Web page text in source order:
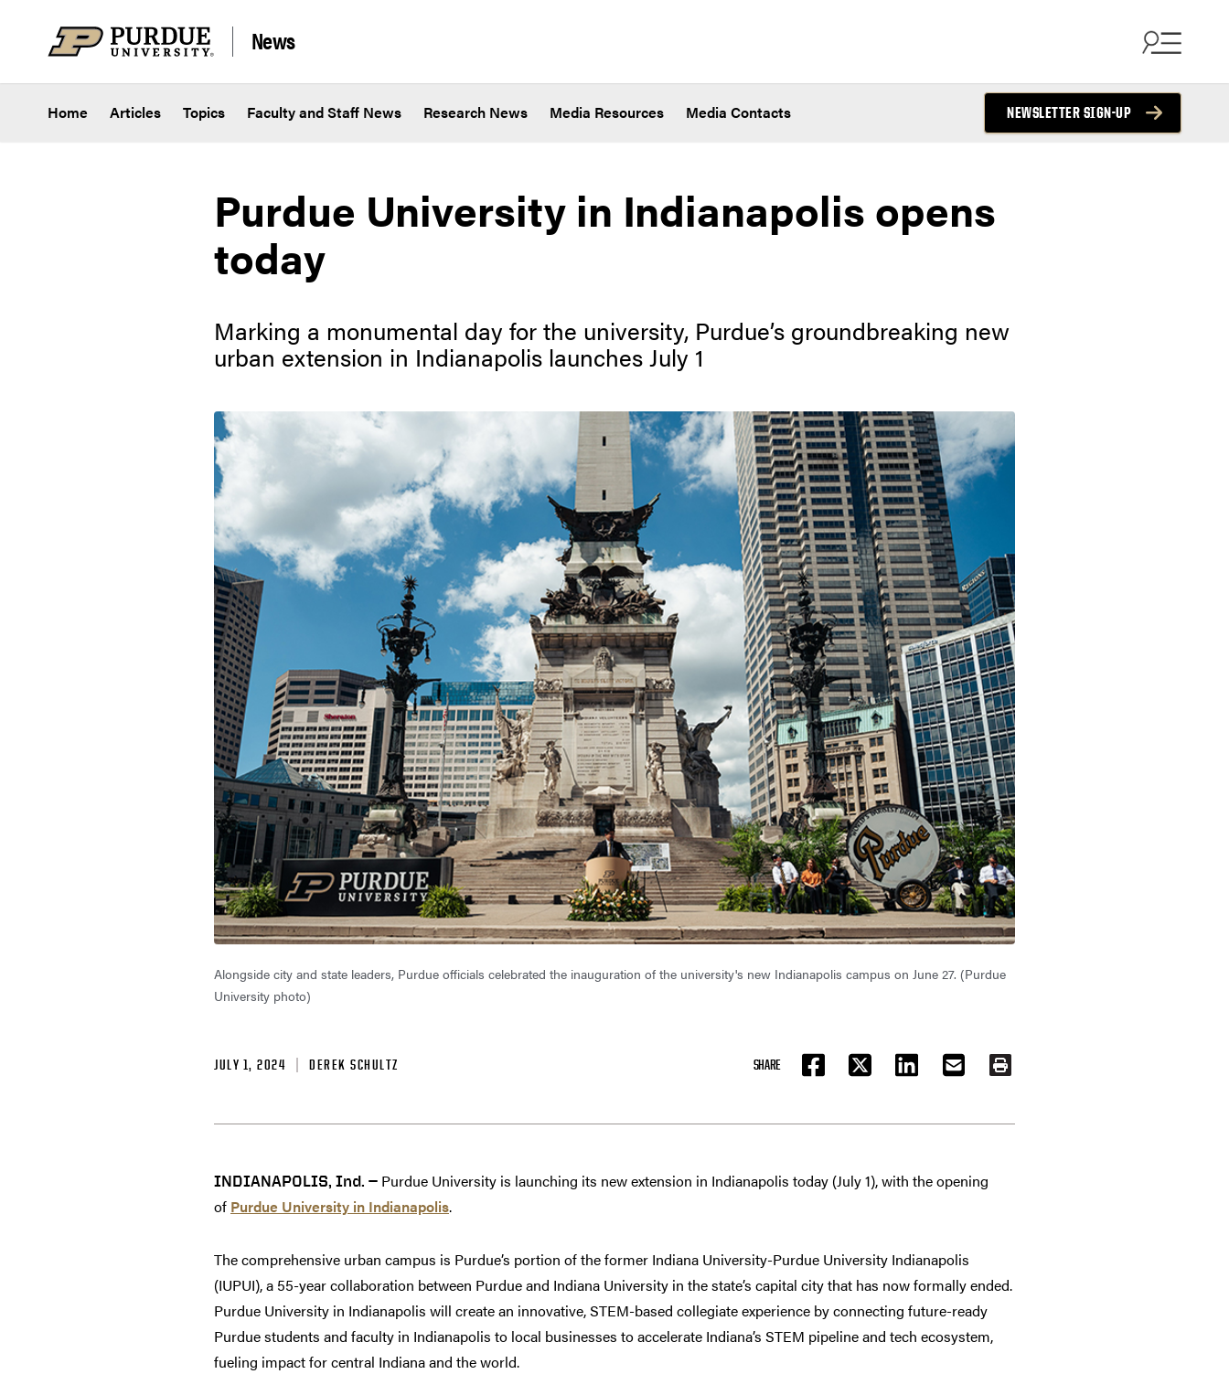
News
Home Articles Topics Faculty and Staff News Research News Media Resources Media Contacts NEWSLETTER SIGN-UP
Purdue University in Indianapolis opens
today
Marking a monumental day for the university, Purdue’s groundbreaking new
urban extension in Indianapolis launches July 1
Alongside city and state leaders, Purdue officials celebrated the inauguration of the university's new Indianapolis campus on June 27. (Purdue
University photo)
JULY 1, 2024 DEREK SCHULTZ SHARE
FACEBOOKTWITTER LINKEDIN EMAIL PRINT
INDIANAPOLIS, Ind. — Purdue University is launching its new extension in Indianapolis today (July 1), with the opening
of Purdue University in Indianapolis.
The comprehensive urban campus is Purdue’s portion of the former Indiana University-Purdue University Indianapolis
(IUPUI), a 55-year collaboration between Purdue and Indiana University in the state’s capital city that has now formally ended.
Purdue University in Indianapolis will create an innovative, STEM-based collegiate experience by connecting future-ready
Purdue students and faculty in Indianapolis to local businesses to accelerate Indiana’s STEM pipeline and tech ecosystem,
fueling impact for central Indiana and the world.